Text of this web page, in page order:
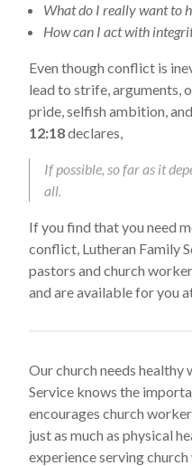
What do I really want to
How can I act with
Even though conflict is
lead to strife, arguments,
pride, selfish ambition,
12:18declares,
If possible, so far as it
all.
If you find that you need
conflict, Lutheran Family
pastors and church
and are available for you
Our church needs healthy
Service knows the
encourages church
just as much as physical
experience serving